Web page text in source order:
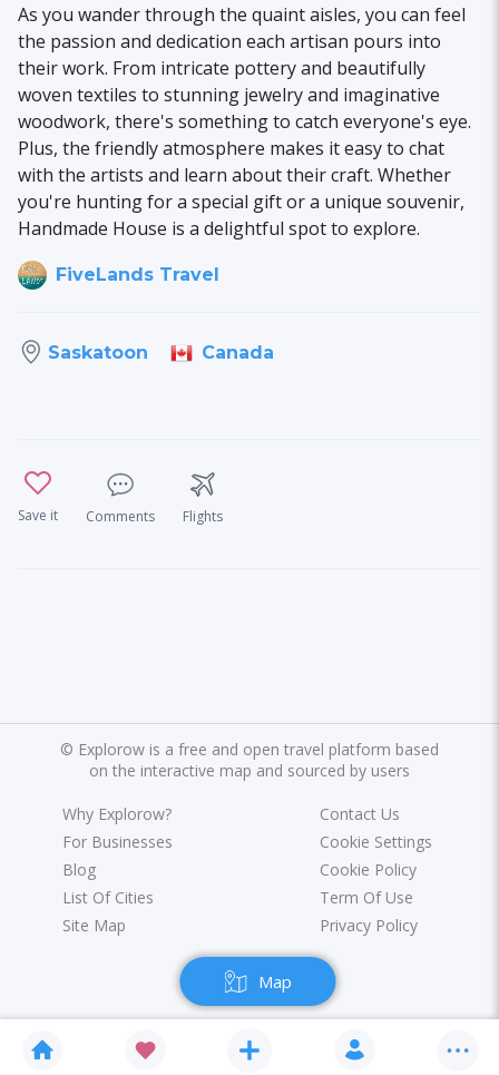
Map
As you wander through the quaint aisles, you can feel
the passion and dedication each artisan pours into
their work. From intricate pottery and beautifully
woven textiles to stunning jewelry and imaginative
woodwork, there's something to catch everyone's eye.
Plus, the friendly atmosphere makes it easy to chat
with the artists and learn about their craft. Whether
you're hunting for a special gift or a unique souvenir,
Handmade House is a delightful spot to explore.
FiveLands Travel
Saskatoon Canada
Save it Comments Flights
© Explorow is a free and open travel platform based
on the interactive map and sourced by users
Why Explorow?
For Businesses
Blog
List Of Cities
Site Map
Contact Us
Cookie Settings
Cookie Policy
Term Of Use
Privacy Policy